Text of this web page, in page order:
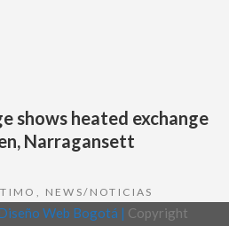
shows heated exchange
Narragansett
, NEWS/NOTICIAS
Web Bogotá | Copyright